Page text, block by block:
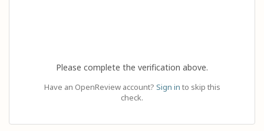
Please complete the verification above.
Have an OpenReview account? Sign in to skip this
check.